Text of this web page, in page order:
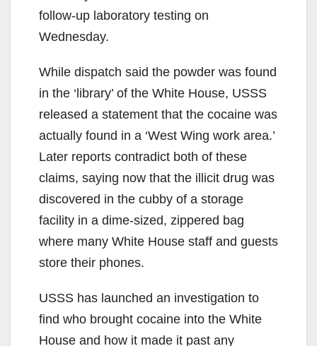
follow-up laboratory testing on
Wednesday.
While dispatch said the powder was found
in the ‘library’ of the White House, USSS
released a statement that the cocaine was
actually found in a ‘West Wing work area.’
Later reports contradict both of these
claims, saying now that the illicit drug was
discovered in the cubby of a storage
facility in a dime-sized, zippered bag
where many White House staff and guests
store their phones.
USSS has launched an investigation to
find who brought cocaine into the White
House and how it made it past any